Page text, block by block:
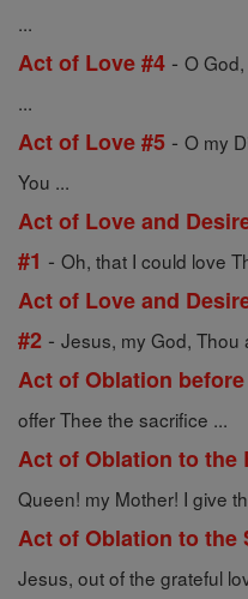
...
Act of Love #4 - O
...
Act of Love #5 - O my
You ...
Act of Love and
#1 - Oh, that I could love
Act of Love and
#2 - Jesus, my God, Thou
Act of Oblation
offer Thee the sacrifice ...
Act of Oblation to the
Queen! my Mother! I give
Act of Oblation to the
Jesus, out of the grateful